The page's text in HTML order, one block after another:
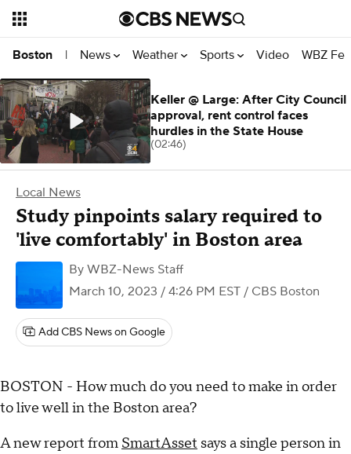
Boston | News Weather Sports Video WBZ
Local News
Study pinpoints salary required to
'live comfortably' in Boston area
By WBZ-News Staff
March 10, 2023 / 4:26 PM EST / CBS Boston
Add CBS News on Google
BOSTON - How much do you need to make in order
to live well in the Boston area?
A new report from SmartAsset says a single person in
Keller @ Large: After City Council
approval, rent control faces
hurdles in the State House
(02:46)